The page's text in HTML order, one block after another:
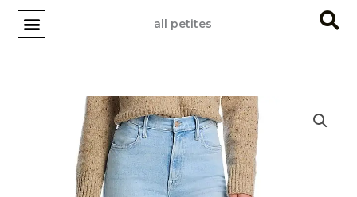
Skip
content
all petites